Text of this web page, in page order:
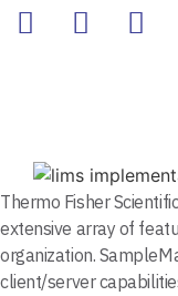
Thermo Fisher
extensive array of
organization.
client/server